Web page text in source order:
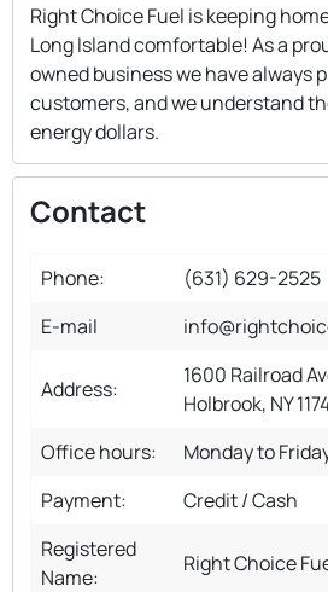
Right Choice Fuel is keeping
Long Island comfortable! As a
owned business we have always
customers, and we understand
energy dollars.
Contact
Phone:
(631) 629-2525
E-mail
Address:
1600 Railroad
Holbrook, NY
Office hours:
Monday to
Payment:
Credit / Cash
Registered
Name:
Right Choice